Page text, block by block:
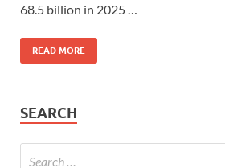
68.5 billion in 2025 …
READ MORE
SEARCH